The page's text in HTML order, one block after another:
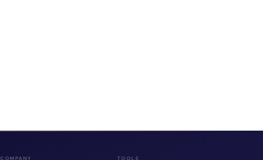
COMPANY TOOLS